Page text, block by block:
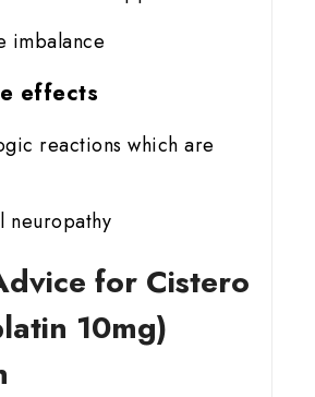
imbalance
effects
reactions which are
neuropathy
for Cistero
10mg)